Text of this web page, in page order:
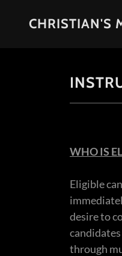
CHRISTIAN'S
WHO IS
Eligible
desire to
through